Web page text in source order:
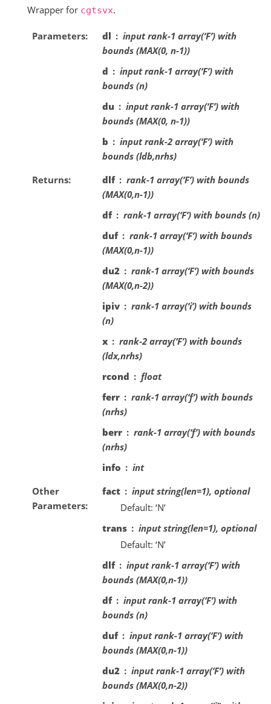
Wrapper for cgtsvx.
Parameters dl
input rank-1 array(‘F’) with
bounds (MAX(0, n-1))
d
input rank-1 array(‘F’) with
bounds (n)
du
input rank-1 array(‘F’) with
bounds (MAX(0, n-1))
b
input rank-2 array(‘F’) with
bounds (ldb,nrhs)
Returns
dlf
rank-1 array(‘F’) with bounds
(MAX(0,n-1))
df
rank-1 array(‘F’) with bounds (n)
duf
rank-1 array(‘F’) with bounds
(MAX(0,n-1))
du2
rank-1 array(‘F’) with bounds
(MAX(0,n-2))
ipiv
rank-1 array(‘i’) with bounds
(n)
x
rank-2 array(‘F’) with bounds
(ldx,nrhs)
rcond
float
ferr
rank-1 array(‘f’) with bounds
(nrhs)
berr
rank-1 array(‘f’) with bounds
(nrhs)
info
int
Other
Parameters
fact
input string(len=1), optional
Default: ‘N’
trans
input string(len=1), optional
Default: ‘N’
dlf
input rank-1 array(‘F’) with
bounds (MAX(0,n-1))
df
input rank-1 array(‘F’) with
bounds (n)
duf
input rank-1 array(‘F’) with
bounds (MAX(0,n-1))
du2
input rank-1 array(‘F’) with
bounds (MAX(0,n-2))